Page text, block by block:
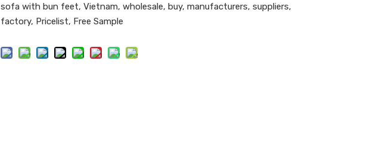
sofa with bun feet, Vietnam, wholesale, buy, manufacturers, suppliers,
factory, Pricelist, Free Sample